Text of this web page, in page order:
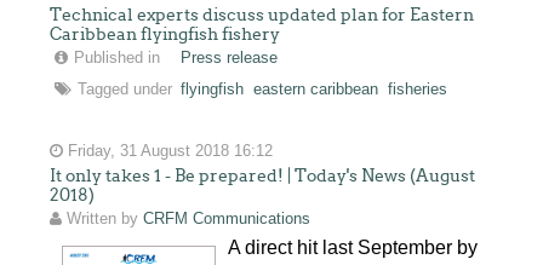
Technical experts discuss updated plan for Eastern
Caribbean flyingfish fishery
Published in
Press release
Tagged under flyingfish eastern caribbean fisheries
Friday, 31 August 2018 16:12
It only takes 1 - Be prepared! | Today's News (August
2018)
Written byCRFM Communications
A direct hit last September by